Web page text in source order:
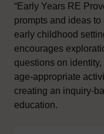
“Early Years RE
prompts and ideas
early childhood
encourages
questions on
age-appropriate
creating an inquiry-
education.